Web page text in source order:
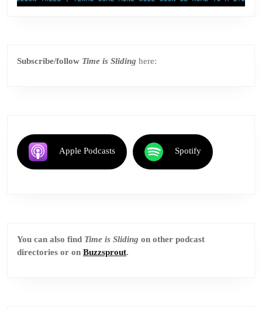
Subscribe/follow Time is Sliding here:
Apple Podcasts Spotify
You can also find Time is Sliding on other podcast
directories or on Buzzsprout.